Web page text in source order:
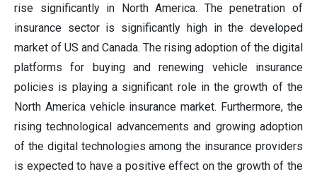
rise significantly in North America. The penetration of
insurance sector is significantly high in the developed
market of US and Canada. The rising adoption of the digital
platforms for buying and renewing vehicle insurance
policies is playing a significant role in the growth of the
North America vehicle insurance market. Furthermore, the
rising technological advancements and growing adoption
of the digital technologies among the insurance providers
is expected to have a positive effect on the growth of the